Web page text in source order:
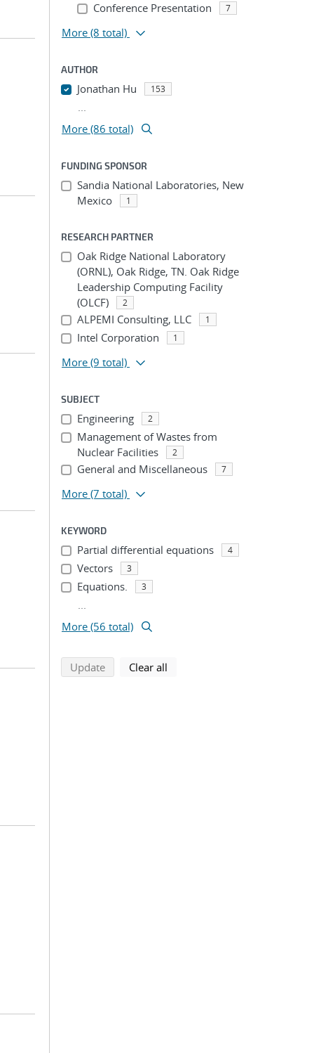
Conference Presentation 7
More (8 total)
AUTHOR
Jonathan Hu 153
...
More (86 total)
FUNDING SPONSOR
Sandia National Laboratories, New
Mexico
1
RESEARCH PARTNER
Oak Ridge National Laboratory
(ORNL), Oak Ridge, TN. Oak Ridge
Leadership Computing Facility
(OLCF)
2
ALPEMI Consulting, LLC 1
Intel Corporation 1
More (9 total)
SUBJECT
Engineering 2
Management of Wastes from
Nuclear Facilities
2
General and Miscellaneous 7
More (7 total)
KEYWORD
Partial differential equations 4
Vectors 3
Equations. 3
...
More (56 total)
Updatesearch using selected filters
Clear all